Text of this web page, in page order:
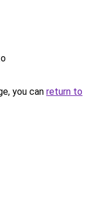
you can return to